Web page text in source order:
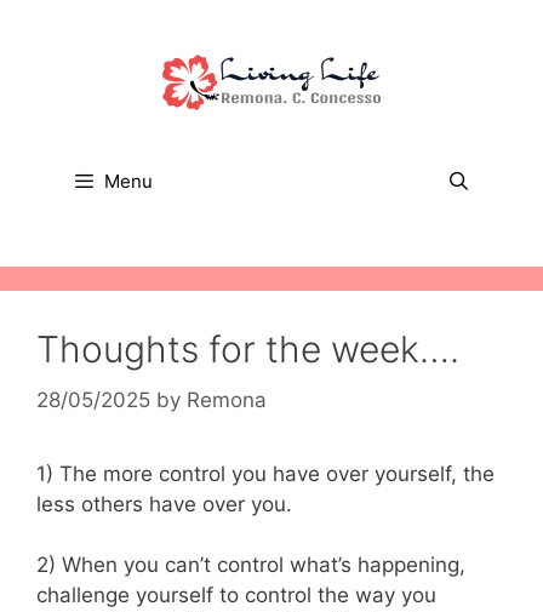
Menu
Thoughts for the week….
28/05/2025 by Remona
1) The more control you have over yourself, the
less others have over you.
2) When you can’t control what’s happening,
challenge yourself to control the way you